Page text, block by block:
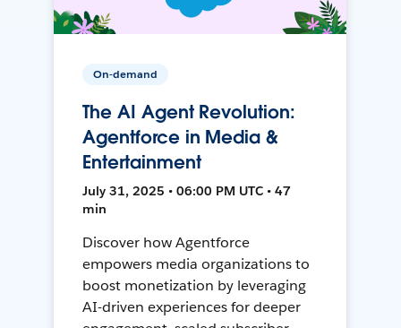
On-demand
The AI Agent Revolution:
Agentforce in Media &
Entertainment
July 31, 2025 • 06:00 PM UTC • 47
min
Discover how Agentforce
empowers media organizations to
boost monetization by leveraging
AI-driven experiences for deeper